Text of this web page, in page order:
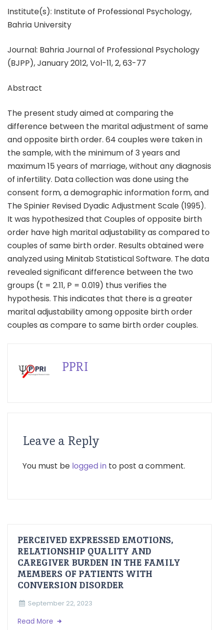
Institute(s): Institute of Professional Psychology,
Bahria University
Journal: Bahria Journal of Professional Psychology
(BJPP), January 2012, Vol-11, 2, 63-77
Abstract
The present study aimed at comparing the
difference between the marital adjustment of same
and opposite birth order. 64 couples were taken in
the sample, with the minimum of 3 years and
maximum 15 years of marriage, without any diagnosis
of infertility. Data collection was done using the
consent form, a demographic information form, and
The Spinier Revised Dyadic Adjustment Scale (1995).
It was hypothesized that Couples of opposite birth
order have high marital adjustability as compared to
couples of same birth order. Results obtained were
analyzed using Minitab Statistical Software. The data
revealed significant difference between the two
groups (t = 2.11, P = 0.019) thus verifies the
hypothesis. This indicates that there is a greater
marital adjustability among opposite birth order
couples as compare to same birth order couples.
PPRI
Leave a Reply
You must be logged in to post a comment.
PERCEIVED EXPRESSED EMOTIONS,
RELATIONSHIP QUALITY AND
CAREGIVER BURDEN IN THE FAMILY
MEMBERS OF PATIENTS WITH
CONVERSION DISORDER
September 22, 2023
Read More